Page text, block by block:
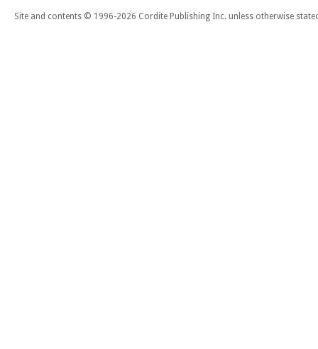
Site and contents © 1996-2026 Cordite Publishing Inc. unless otherwise